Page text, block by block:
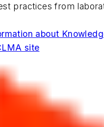
practices from
about
site